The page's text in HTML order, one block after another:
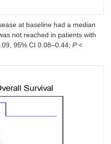
at baseline had a median
not reached in patients with
95% CI 0.08–0.44; P<